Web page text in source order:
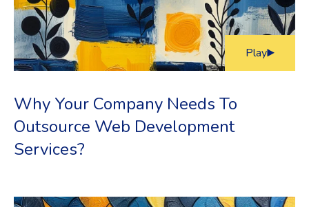
Play
Why Your Company Needs To
Outsource Web Development
Services?